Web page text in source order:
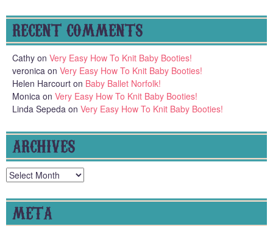
RECENT COMMENTS
Cathy on Very Easy How To Knit Baby Booties!
veronica on Very Easy How To Knit Baby Booties!
Helen Harcourt on Baby Ballet Norfolk!
Monica on Very Easy How To Knit Baby Booties!
Linda Sepeda on Very Easy How To Knit Baby Booties!
ARCHIVES
Archives
META